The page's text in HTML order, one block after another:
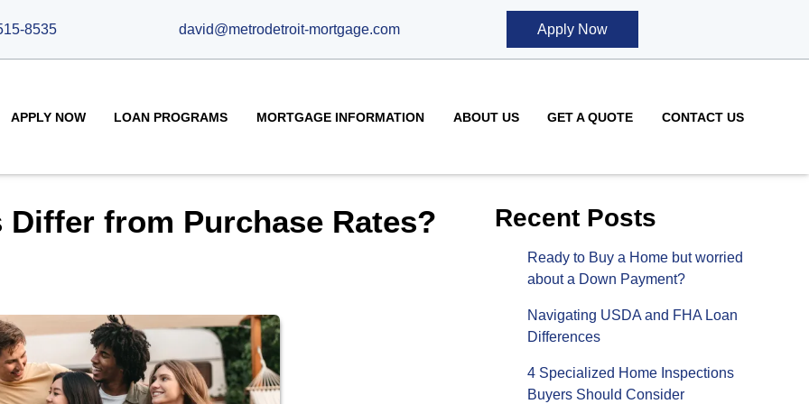
8535 david@metrodetroit-mortgage.com Apply Now
APPLY NOW LOAN PROGRAMS MORTGAGE INFORMATION ABOUT US GET A QUOTE CONTACT US
Differ from Purchase Rates? Recent Posts
Ready to Buy a Home but worried
about a Down Payment?
Navigating USDA and FHA Loan
Differences
4 Specialized Home Inspections
Buyers Should Consider